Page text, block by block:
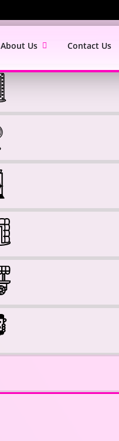
About Us Contact Us